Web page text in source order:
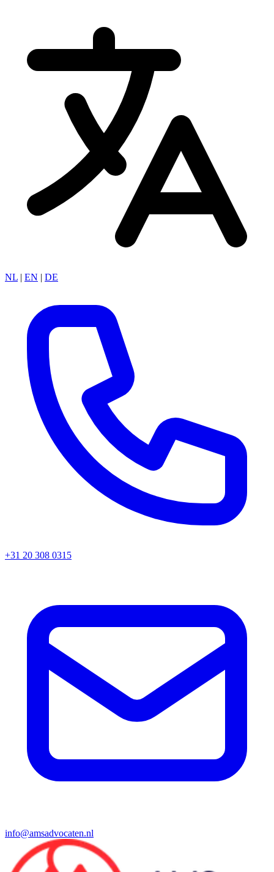
NL | EN | DE
+31 20 308 0315
info@amsadvocaten.nl